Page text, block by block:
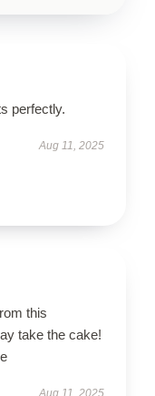
perfectly.
Aug 11, 2025
this
take the cake!
Aug 11, 2025